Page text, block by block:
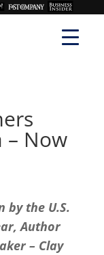
– Now
the U.S.
Author
– Clay